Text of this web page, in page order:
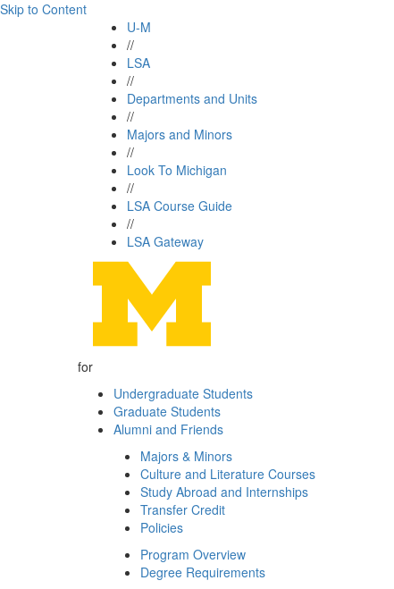
Skip to Content
U-M
//
LSA
//
Departments and Units
//
Majors and Minors
//
Look To Michigan
//
LSA Course Guide
//
LSA Gateway
for
Undergraduate Students
Graduate Students
Alumni and Friends
Majors & Minors
Culture and Literature Courses
Study Abroad and Internships
Transfer Credit
Policies
Program Overview
Degree Requirements